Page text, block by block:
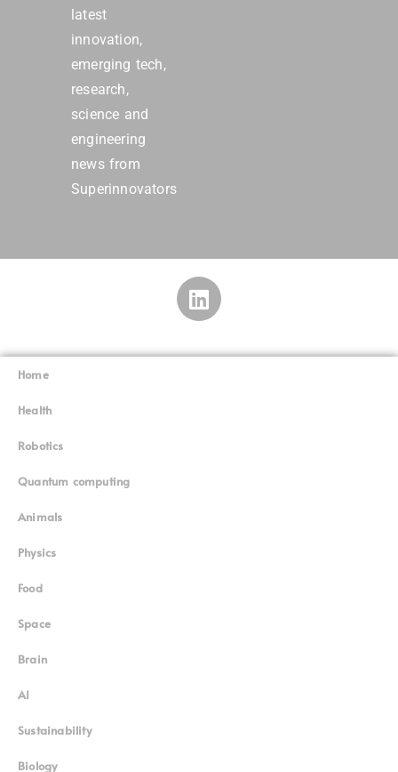
latest
innovation,
emerging tech,
research,
science and
engineering
news from
Superinnovators
Home
Health
Robotics
Quantum computing
Animals
Physics
Food
Space
Brain
AI
Sustainability
Biology